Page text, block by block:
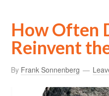
How Often
Reinvent
By Frank Sonnenberg